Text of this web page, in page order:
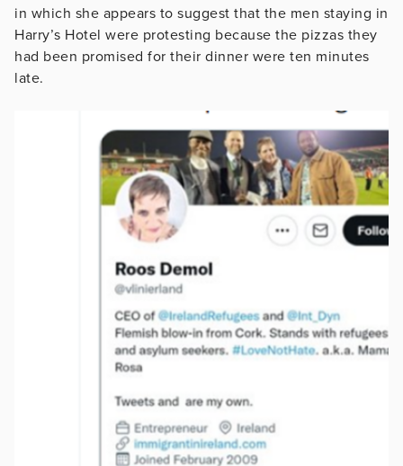
in which she appears to suggest that the men staying in
Harry’s Hotel were protesting because the pizzas they
had been promised for their dinner were ten minutes
late.